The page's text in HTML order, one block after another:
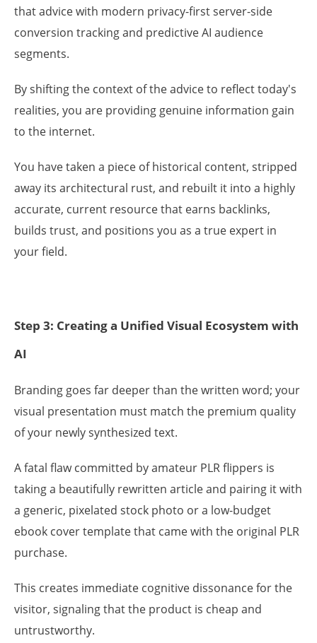
that advice with modern privacy-first server-side
conversion tracking and predictive AI audience
segments.
By shifting the context of the advice to reflect today's
realities, you are providing genuine information gain
to the internet.
You have taken a piece of historical content, stripped
away its architectural rust, and rebuilt it into a highly
accurate, current resource that earns backlinks,
builds trust, and positions you as a true expert in
your field.
Step 3: Creating a Unified Visual Ecosystem with
AI
Branding goes far deeper than the written word; your
visual presentation must match the premium quality
of your newly synthesized text.
A fatal flaw committed by amateur PLR flippers is
taking a beautifully rewritten article and pairing it with
a generic, pixelated stock photo or a low-budget
ebook cover template that came with the original PLR
purchase.
This creates immediate cognitive dissonance for the
visitor, signaling that the product is cheap and
untrustworthy.